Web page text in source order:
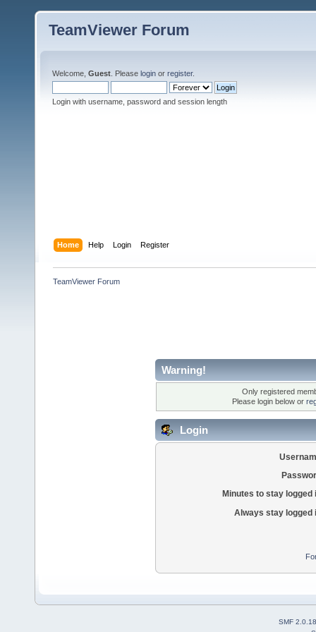
TeamViewer Forum
Welcome, Guest . Please login or register.
Login with username, password and session length
Home Help Login Register
TeamViewer Forum
Warning!
Only registered
Please login below or
Login
Minutes to stay logged
Always stay logged
SMF 2.0.18